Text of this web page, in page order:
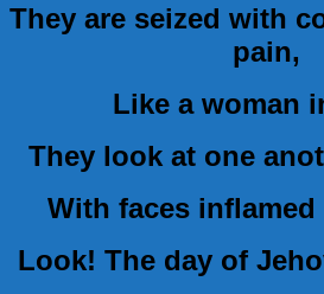
They are seized with
pain,
Like a woman
They look at one
With faces
Look! The day of